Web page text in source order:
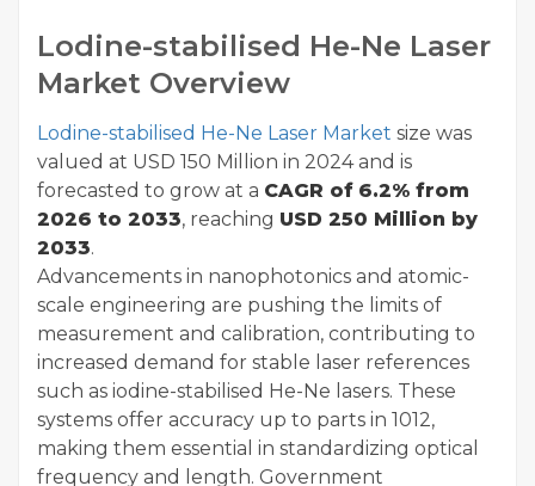
Lodine-stabilised He-Ne Laser
Market Overview
Lodine-stabilised He-Ne Laser Market size was
valued at USD 150 Million in 2024 and is
forecasted to grow at a CAGR of 6.2% from
2026 to 2033, reaching USD 250 Million by
2033.
Advancements in nanophotonics and atomic-
scale engineering are pushing the limits of
measurement and calibration, contributing to
increased demand for stable laser references
such as iodine-stabilised He-Ne lasers. These
systems offer accuracy up to parts in 1012,
making them essential in standardizing optical
frequency and length. Government